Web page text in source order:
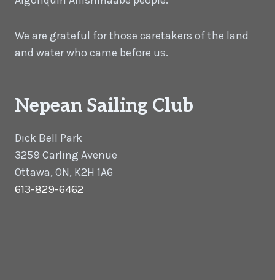
We are grateful for those caretakers of the land
and water who came before us.
Nepean Sailing Club
Dick Bell Park
3259 Carling Avenue
Ottawa, ON, K2H 1A6
613-829-6462